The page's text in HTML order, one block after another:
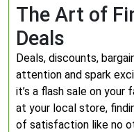
The Art of
Deals
Deals, discounts,
attention and spark
it’s a flash sale on
at your local store,
of satisfaction like no